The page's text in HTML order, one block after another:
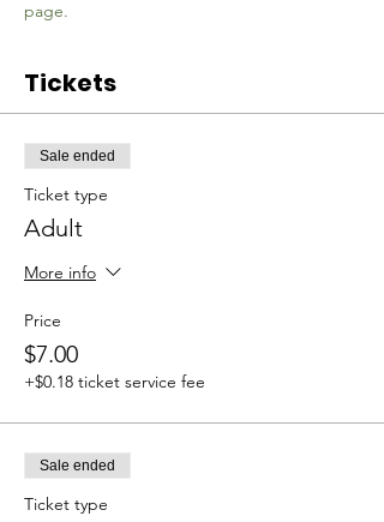
page.
Tickets
Sale ended
Ticket type
Adult
More info
Price
$7.00
+$0.18 ticket service fee
Sale ended
Ticket type